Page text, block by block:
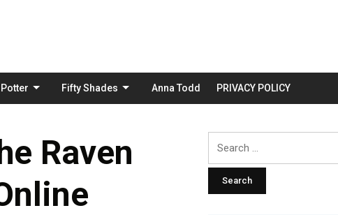
Fifty Shades Anna Todd PRIVACY POLICY
Raven